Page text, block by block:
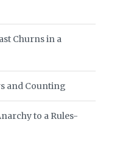
Churns in a
and Counting
to a Rules-